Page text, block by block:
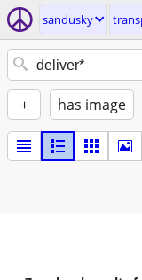
sandusky
+ has image